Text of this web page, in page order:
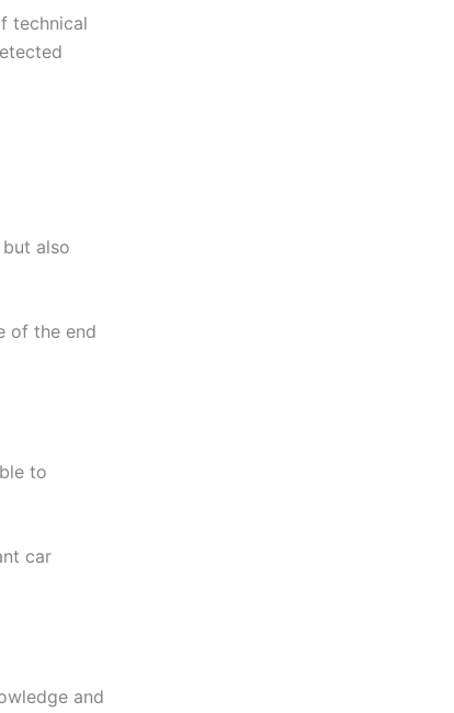
technical
also
of the end
to
car
and